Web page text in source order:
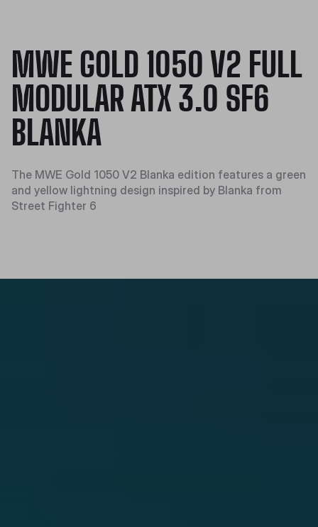
MWE GOLD 1050 V2 FULL
MODULAR ATX 3.0 SF6
BLANKA
The MWE Gold 1050 V2 Blanka edition features a green
and yellow lightning design inspired by Blanka from
Street Fighter 6